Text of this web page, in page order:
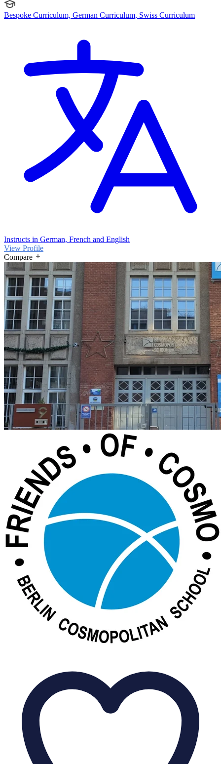
Bespoke Curriculum, German Curriculum, Swiss Curriculum
Instructs in German, French and English
View Profile
Compare